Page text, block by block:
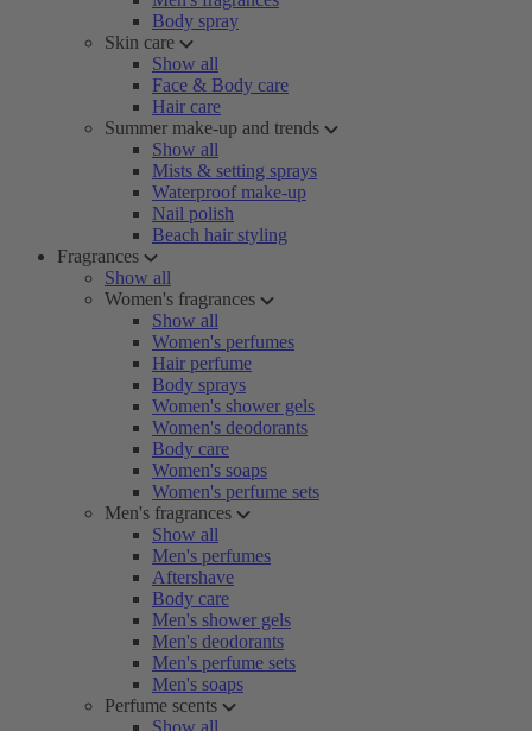
Body spray
Skin care
Show all
Face & Body care
Hair care
Summer make-up and trends
Show all
Mists & setting sprays
Waterproof make-up
Nail polish
Beach hair styling
Fragrances
Show all
Women's fragrances
Show all
Women's perfumes
Hair perfume
Body sprays
Women's shower gels
Women's deodorants
Body care
Women's soaps
Women's perfume sets
Men's fragrances
Show all
Men's perfumes
Aftershave
Body care
Men's shower gels
Men's deodorants
Men's perfume sets
Men's soaps
Perfume scents
Show all